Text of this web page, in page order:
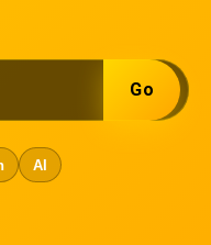
Go
AI